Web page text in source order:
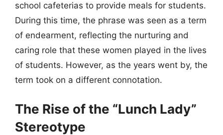
school cafeterias to provide meals for students.
During this time, the phrase was seen as a term
of endearment, reflecting the nurturing and
caring role that these women played in the lives
of students. However, as the years went by, the
term took on a different connotation.
The Rise of the “Lunch Lady”
Stereotype